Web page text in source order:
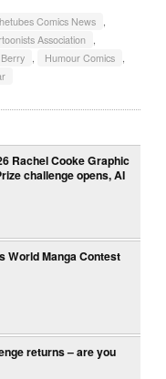
Comics News
Association
Humour Comics
Rachel Cooke Graphic
challenge opens, AI
World Manga Contest
returns – are you